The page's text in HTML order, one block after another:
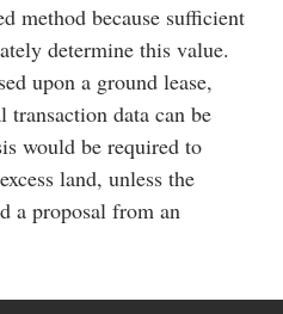
method because sufficient
determine this value.
upon a ground lease,
data can be
would be required to
land, unless the
a proposal from an